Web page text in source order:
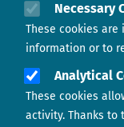
Necessary
These cookies
information or to
Analytical
These cookies
activity. Thanks to